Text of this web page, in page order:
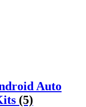
Auto
(5)